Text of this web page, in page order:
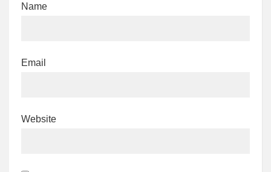
Name
Email
Website